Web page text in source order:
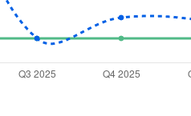
love to start a